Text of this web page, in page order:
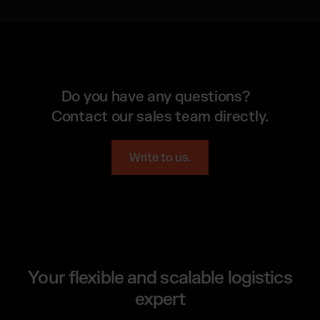
Do you have any questions?
Contact our sales team directly.
Write to us.
Your flexible and scalable logistics
expert